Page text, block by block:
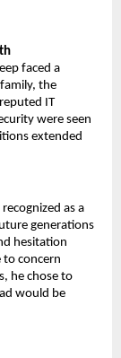
faced a
the
IT
were seen
extended
as a
generations
hesitation
concern
he chose to
would be